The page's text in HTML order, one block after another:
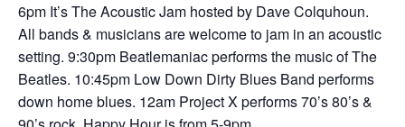
6pm It’s The Acoustic Jam hosted by Dave Colquhoun.
All bands & musicians are welcome to jam in an acoustic
setting. 9:30pm Beatlemaniac performs the music of The
Beatles. 10:45pm Low Down Dirty Blues Band performs
down home blues. 12am Project X performs 70’s 80’s &